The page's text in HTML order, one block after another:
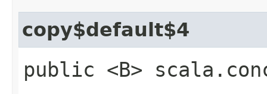
copy$default$4
public <B>